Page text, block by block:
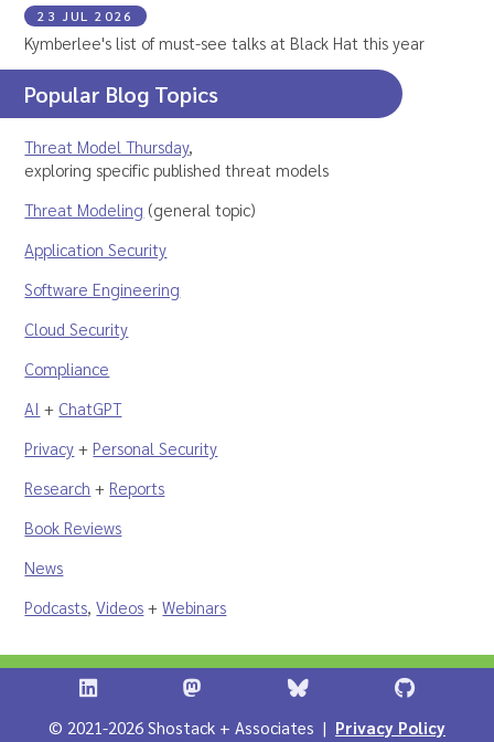
23 JUL 2026
Kymberlee's list of must-see talks at Black Hat this year
Popular Blog Topics
Threat Model Thursday,
exploring specific published threat models
Threat Modeling (general topic)
Application Security
Software Engineering
Cloud Security
Compliance
AI + ChatGPT
Privacy + Personal Security
Research + Reports
Book Reviews
News
Podcasts,Videos +Webinars
Shostack + Associates on LinkedIn
Shostack + Associates on
Stostack + Associates
Shostack
© 2021-2026 Shostack + Associates | Privacy Policy